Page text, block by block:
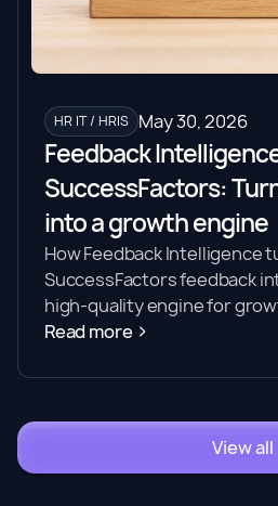
HR IT / HRIS May 30, 2026
Feedback
SuccessFactors:
into a growth engine
How Feedback Intelligence
SuccessFactors feedback
high-quality engine for
Read more
View all